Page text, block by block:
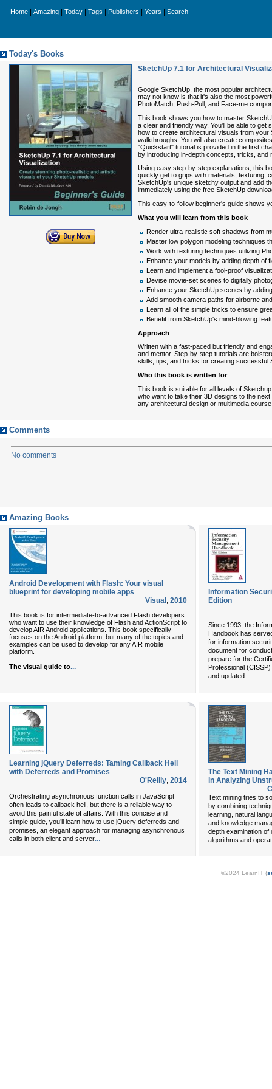
Home Amazing Today Tags Publishers Years Search
Today's Books
SketchUp 7.1 for Architectural
Google SketchUp, the most popular
may not know is that it's also the most
PhotoMatch, Push-Pull, and Face-me
This book shows you how to master
a clear and friendly way. You'll be able to
how to create architectural visuals from
walkthroughs. You will also create
"Quickstart" tutorial is provided in the first
by introducing in-depth concepts, tricks, and
Using easy step-by-step explanations, this
quickly get to grips with materials, texturing,
SketchUp's unique sketchy output and add
immediately using the free SketchUp
This easy-to-follow beginner's guide shows
What you will learn from this book
Render ultra-realistic soft shadows from
Master low polygon modeling techniques
Work with texturing techniques utilizing
Enhance your models by adding depth of
Learn and implement a fool-proof
Devise movie-set scenes to digitally
Enhance your SketchUp scenes by
Add smooth camera paths for airborne
Learn all of the simple tricks to ensure
Benefit from SketchUp's mind-blowing
Approach
Written with a fast-paced but friendly and
and mentor. Step-by-step tutorials are
skills, tips, and tricks for creating successful
Who this book is written for
This book is suitable for all levels of
who want to take their 3D designs to the
any architectural design or multimedia
Comments
No comments
Amazing Books
Android Development with Flash: Your visual
blueprint for developing mobile apps
Visual , 2010
This book is for intermediate-to-advanced Flash developers
who want to use their knowledge of Flash and ActionScript to
develop AIR Android applications. This book specifically
focuses on the Android platform, but many of the topics and
examples can be used to develop for any AIR mobile
platform.
The visual guide to...
Information
Edition
Since 1993, the
Handbook has
for information
document for
prepare for the
Professional
and updated...
Learning jQuery Deferreds: Taming Callback Hell
with Deferreds and Promises
O'Reilly, 2014
Orchestrating asynchronous function calls in JavaScript
often leads to callback hell, but there is a reliable way to
avoid this painful state of affairs. With this concise and
simple guide, you’ll learn how to use jQuery deferreds and
promises, an elegant approach for managing asynchronous
calls in both client and server...
The Text Mining
in Analyzing
Text mining tries to
by combining
learning, natural
and knowledge
depth examination of
algorithms and
©2024 LearnIT (